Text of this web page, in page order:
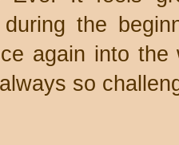
during the
again into
so